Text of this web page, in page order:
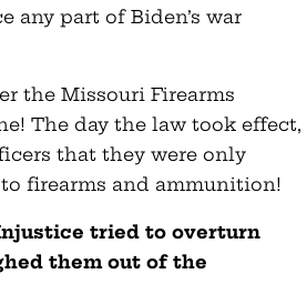
any part of Biden’s war
the Missouri Firearms
The day the law took effect,
that they were only
firearms and ammunition!
tried to overturn
them out of the